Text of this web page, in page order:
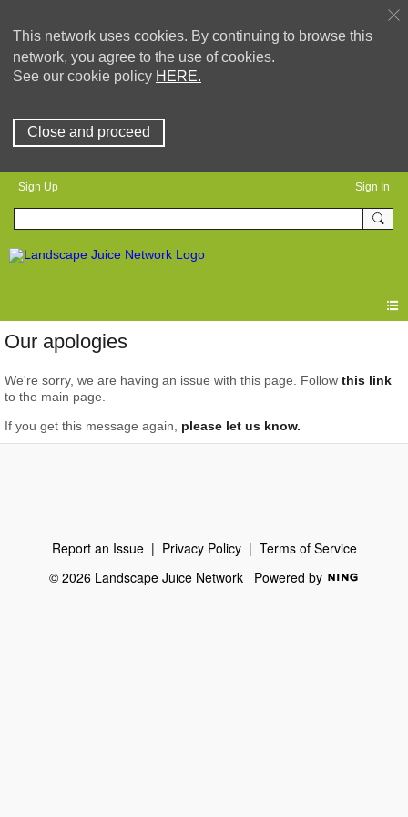
This network uses cookies. By continuing to browse this
network, you agree to the use of cookies.
See our cookie policy HERE.
Close and proceed
Sign Up Sign In
Our apologies
We're sorry, we are having an issue with this page. Follow this link
to the main page.
If you get this message again, please let us know.
Report an Issue| Privacy Policy| Terms of Service
© 2026 Landscape Juice Network Powered by